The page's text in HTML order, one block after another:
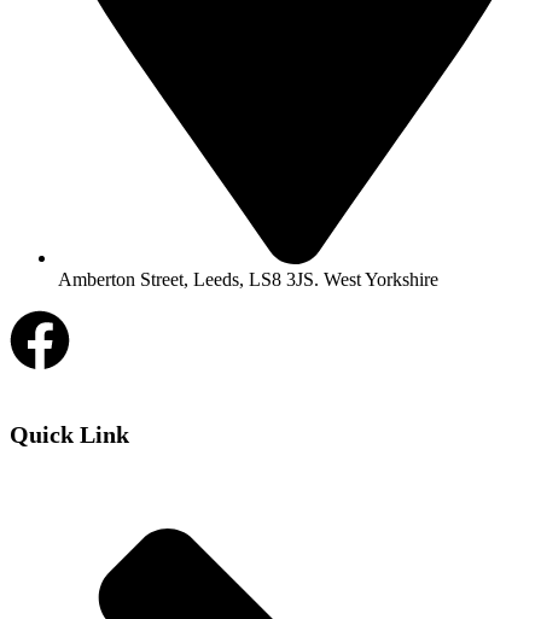
Amberton Street, Leeds, LS8 3JS. West Yorkshire
Quick Link